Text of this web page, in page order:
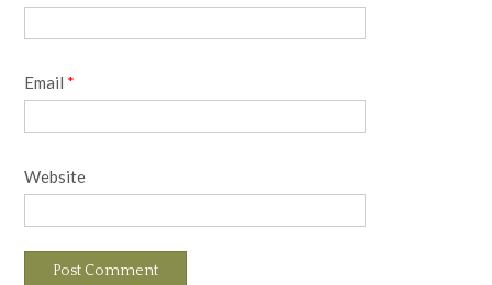
Email *
Website